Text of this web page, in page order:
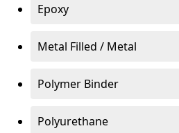
Epoxy
Metal Filled / Metal
Polymer Binder
Polyurethane